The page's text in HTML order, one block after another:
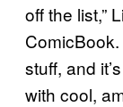
off the list,”
stuff, and
with cool,